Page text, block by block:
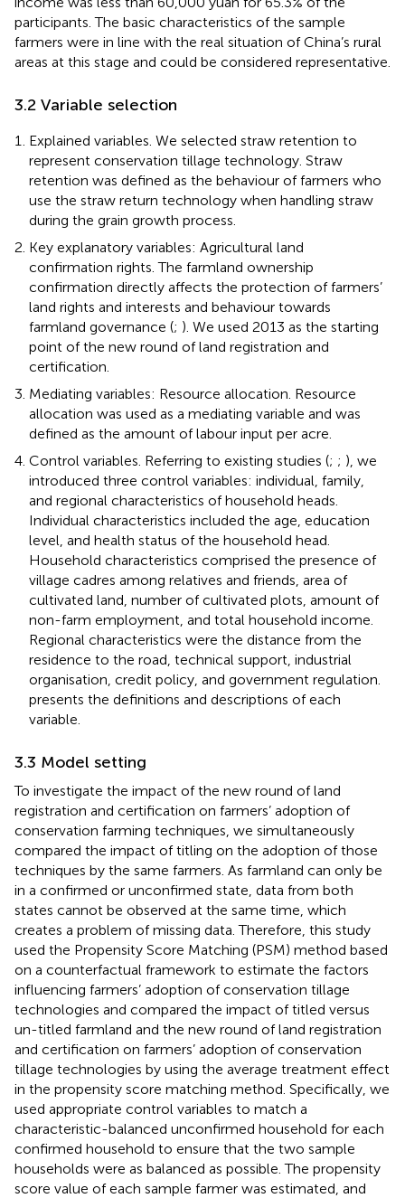
participants. The basic characteristics of the sample
farmers were in line with the real situation of China’s rural
areas at this stage and could be considered representative.
3.2 Variable selection
Explained variables. We selected straw retention to
represent conservation tillage technology. Straw
retention was defined as the behaviour of farmers who
use the straw return technology when handling straw
during the grain growth process.
Key explanatory variables: Agricultural land
confirmation rights. The farmland ownership
confirmation directly affects the protection of farmers’
land rights and interests and behaviour towards
farmland governance (; ). We used 2013 as the starting
point of the new round of land registration and
certification.
Mediating variables: Resource allocation. Resource
allocation was used as a mediating variable and was
defined as the amount of labour input per acre.
Control variables. Referring to existing studies (; ; ), we
introduced three control variables: individual, family,
and regional characteristics of household heads.
Individual characteristics included the age, education
level, and health status of the household head.
Household characteristics comprised the presence of
village cadres among relatives and friends, area of
cultivated land, number of cultivated plots, amount of
non-farm employment, and total household income.
Regional characteristics were the distance from the
residence to the road, technical support, industrial
organisation, credit policy, and government regulation.
presents the definitions and descriptions of each
variable.
3.3 Model setting
To investigate the impact of the new round of land
registration and certification on farmers’ adoption of
conservation farming techniques, we simultaneously
compared the impact of titling on the adoption of those
techniques by the same farmers. As farmland can only be
in a confirmed or unconfirmed state, data from both
states cannot be observed at the same time, which
creates a problem of missing data. Therefore, this study
used the Propensity Score Matching (PSM) method based
on a counterfactual framework to estimate the factors
influencing farmers’ adoption of conservation tillage
technologies and compared the impact of titled versus
un-titled farmland and the new round of land registration
and certification on farmers’ adoption of conservation
tillage technologies by using the average treatment effect
in the propensity score matching method. Specifically, we
used appropriate control variables to match a
characteristic-balanced unconfirmed household for each
confirmed household to ensure that the two sample
households were as balanced as possible. The propensity
score value of each sample farmer was estimated, and